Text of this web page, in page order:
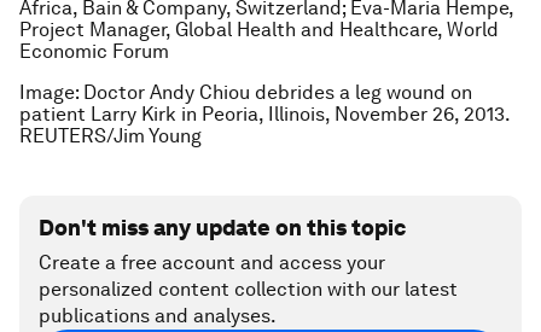
Africa, Bain & Company, Switzerland; Eva-Maria Hempe,
Project Manager, Global Health and Healthcare, World
Economic Forum
Image: Doctor Andy Chiou debrides a leg wound on
patient Larry Kirk in Peoria, Illinois, November 26, 2013.
REUTERS/Jim Young
Don't miss any update on this topic
Create a free account and access your
personalized content collection with our latest
publications and analyses.